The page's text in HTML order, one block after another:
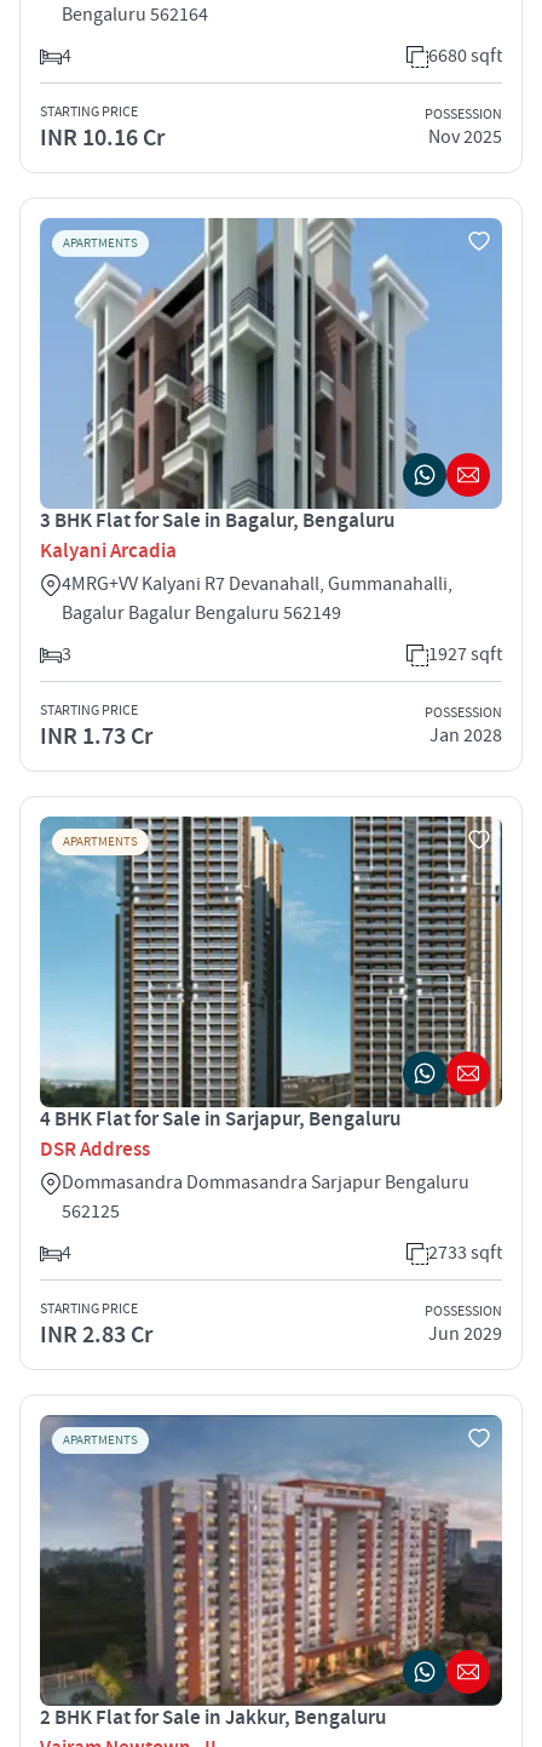
Bengaluru 562164
4
6680 sqft
STARTING PRICE
INR 10.16 Cr
POSSESSION
Nov 2025
APARTMENTS
3 BHK Flat for Sale in Bagalur, Bengaluru
Kalyani Arcadia
4MRG+VV Kalyani R7 Devanahall, Gummanahalli,
Bagalur Bagalur Bengaluru 562149
3
1927 sqft
STARTING PRICE
INR 1.73 Cr
POSSESSION
Jan 2028
APARTMENTS
4 BHK Flat for Sale in Sarjapur, Bengaluru
DSR Address
Dommasandra Dommasandra Sarjapur Bengaluru
562125
4
2733 sqft
STARTING PRICE
INR 2.83 Cr
POSSESSION
Jun 2029
APARTMENTS
2 BHK Flat for Sale in Jakkur, Bengaluru